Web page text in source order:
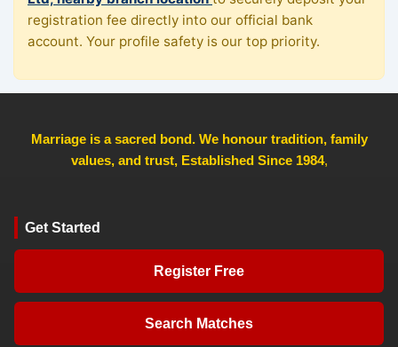
registration fee directly into our official bank
account. Your profile safety is our top priority.
Marriage is a sacred bond. We honour tradition, family
values, and trust, Established Since 1984,
Get Started
Register Free
Search Matches